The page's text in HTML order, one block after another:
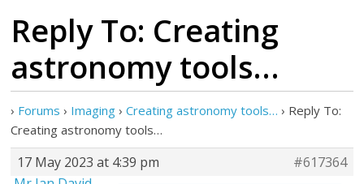
Reply To: Creating
astronomy tools…
› Forums › Imaging › Creating astronomy tools… › Reply To:
Creating astronomy tools…
17 May 2023 at 4:39 pm
#617364